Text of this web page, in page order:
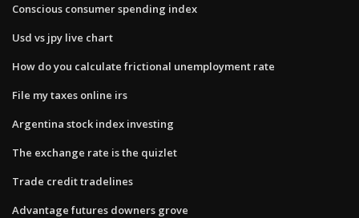
Conscious consumer spending index
Usd vs jpy live chart
How do you calculate frictional unemployment rate
File my taxes online irs
Argentina stock index investing
The exchange rate is the quizlet
Trade credit tradelines
Advantage futures downers grove